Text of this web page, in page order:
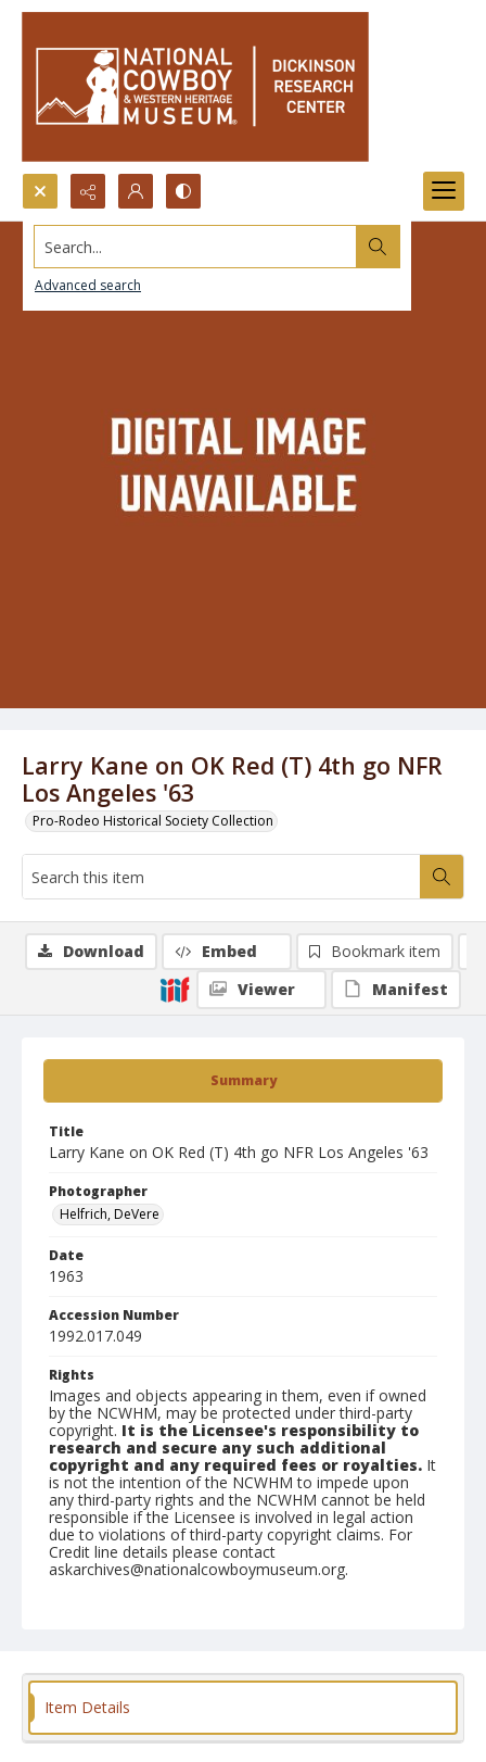
Search...
Advanced search
Larry Kane on OK Red (T) 4th go NFR
Los Angeles '63
Pro-Rodeo Historical Society Collection
Summary
Title
Larry Kane on OK Red (T) 4th go NFR Los Angeles '63
Photographer
Helfrich, DeVere
Date
1963
Accession Number
1992.017.049
Rights
Images and objects appearing in them, even if owned
by the NCWHM, may be protected under third-party
copyright. It is the Licensee's responsibility to
research and secure any such additional
copyright and any required fees or royalties. It
is not the intention of the NCWHM to impede upon
any third-party rights and the NCWHM cannot be held
responsible if the Licensee is involved in legal action
due to violations of third-party copyright claims. For
Credit line details please contact
askarchives@nationalcowboymuseum.org.
Format
Download Embed
Bookmark item
Viewer
Manifest
Item Details